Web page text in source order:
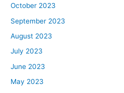
October 2023
September 2023
August 2023
July 2023
June 2023
May 2023